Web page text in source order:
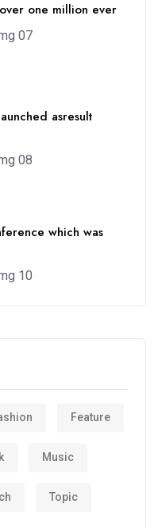
one million ever
asresult
which was
Feature
Music
Topic